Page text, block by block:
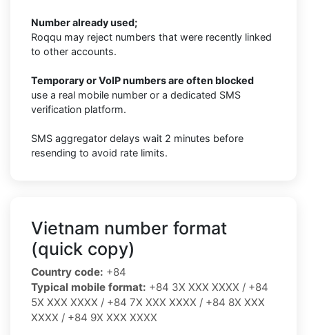
Number already used;
Roqqu may reject numbers that were recently linked
to other accounts.
Temporary or VoIP numbers are often blocked
use a real mobile number or a dedicated SMS
verification platform.
SMS aggregator delays wait 2 minutes before
resending to avoid rate limits.
Vietnam number format
(quick copy)
Country code: +84
Typical mobile format: +84 3X XXX XXXX / +84
5X XXX XXXX / +84 7X XXX XXXX / +84 8X XXX
XXXX / +84 9X XXX XXXX